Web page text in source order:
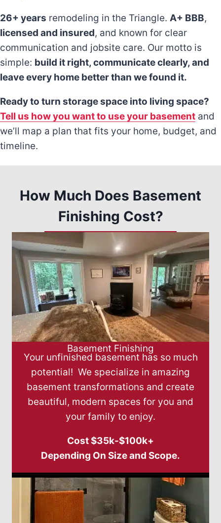
26+ years remodeling in the Triangle. A+ BBB,
licensed and insured, and known for clear
communication and jobsite care. Our motto is
simple: build it right, communicate clearly, and
leave every home better than we found it.
Ready to turn storage space into living space?
Tell us how you want to use your basement and
we’ll map a plan that fits your home, budget, and
timeline.
How Much Does Basement
Finishing Cost?
Basement Finishing
Your unfinished basement has so much
potential! We specialize in amazing
basement transformations and create
beautiful, modern spaces for you and
your family to enjoy.
Cost $35k-$100k+
Depending On Size and Scope.